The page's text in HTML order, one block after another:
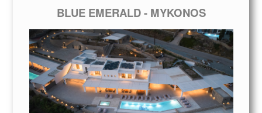
BLUE EMERALD - MYKONOS